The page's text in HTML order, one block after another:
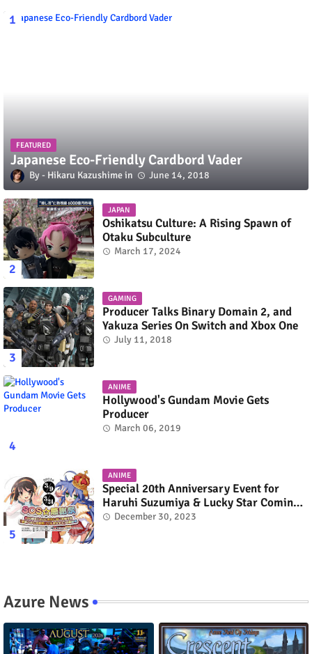
FEATURED
Japanese Eco-Friendly Cardbord Vader
Hikaru Kazushime June 14, 2018
JAPAN
Oshikatsu Culture: A Rising Spawn of
Otaku Subculture
March 17, 2024
GAMING
Producer Talks Binary Domain 2, and
Yakuza Series On Switch and Xbox One
July 11, 2018
ANIME
Hollywood's Gundam Movie Gets
Producer
March 06, 2019
ANIME
Special 20th Anniversary Event for
Haruhi Suzumiya & Lucky Star Coming
in March 2024
December 30, 2023
Azure News